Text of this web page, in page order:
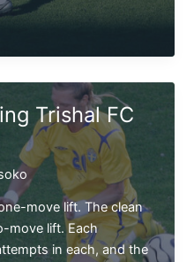
Trishal FC
move lift. The clean
move lift. Each
in each, and the